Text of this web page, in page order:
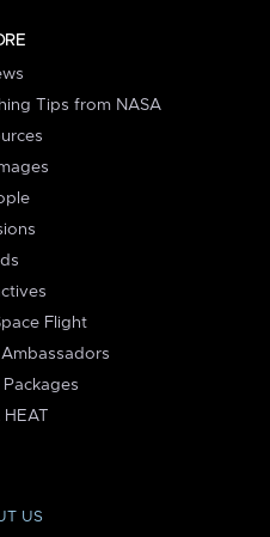
Tips from NASA
Flight
Packages
US